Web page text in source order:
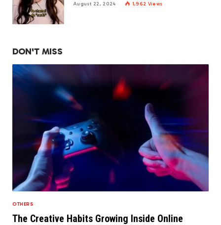
August 22, 2024 1,962 Views
DON'T MISS
OTHERS
The Creative Habits Growing Inside Online